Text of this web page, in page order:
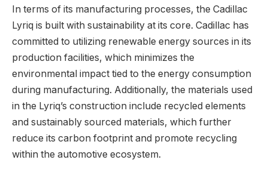
In terms of its manufacturing processes, the Cadillac
Lyriq is built with sustainability at its core. Cadillac has
committed to utilizing renewable energy sources in its
production facilities, which minimizes the
environmental impact tied to the energy consumption
during manufacturing. Additionally, the materials used
in the Lyriq’s construction include recycled elements
and sustainably sourced materials, which further
reduce its carbon footprint and promote recycling
within the automotive ecosystem.